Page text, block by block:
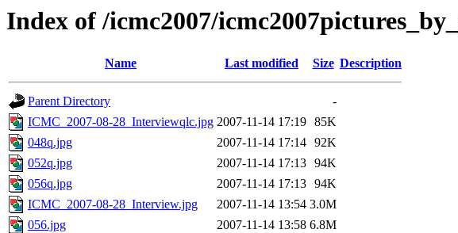
Index of /icmc2007/
Name Last modified Size Description
Parent Directory
-
ICMC_2007-08-28_Interviewqlc.jpg 2007-11-14 17:19 85K
048q.jpg
2007-11-14 17:14 92K
052q.jpg
2007-11-14 17:13 94K
056q.jpg
2007-11-14 17:13 94K
ICMC_2007-08-28_Interview.jpg
2007-11-14 13:54 3.0M
056.jpg
2007-11-14 13:58 6.8M